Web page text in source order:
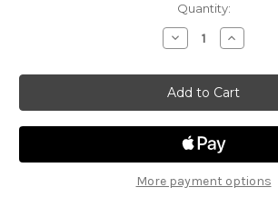
Quantity:
Decrease
Quantity
Confetti
Stencil
Increase
Quantity
Confetti
Stencil
More payment options